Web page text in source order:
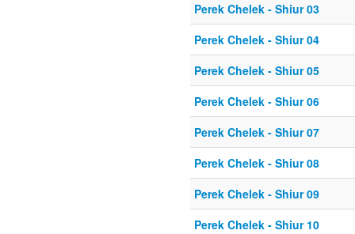
Perek Chelek - Shiur 03
Perek Chelek - Shiur 04
Perek Chelek - Shiur 05
Perek Chelek - Shiur 06
Perek Chelek - Shiur 07
Perek Chelek - Shiur 08
Perek Chelek - Shiur 09
Perek Chelek - Shiur 10